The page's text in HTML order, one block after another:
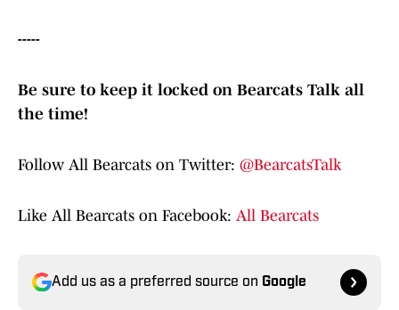
-----
Be sure to keep it locked on Bearcats Talk all
the time!
Follow All Bearcats on Twitter: @BearcatsTalk
Like All Bearcats on Facebook: All Bearcats
Add us as a preferred source on Google